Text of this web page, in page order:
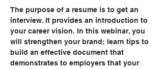
The purpose of a resume is to get an
interview. It provides an introduction to
your career vision. In this webinar, you
will strengthen your brand; learn tips to
build an effective document that
demonstrates to employers that your